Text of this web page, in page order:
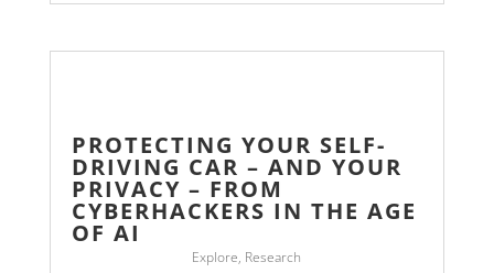
PROTECTING YOUR SELF-
DRIVING CAR – AND YOUR
PRIVACY – FROM
CYBERHACKERS IN THE AGE
OF AI
Explore, Research